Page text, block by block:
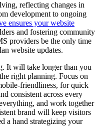
reflecting changes in
development to ongoing
ensures your website
and fostering community
providers be the only time
website updates.
It will take longer than you
right planning. Focus on
friendliness, for quick
consistent across every
and work together
brand will keep visitors
a hand strategizing your